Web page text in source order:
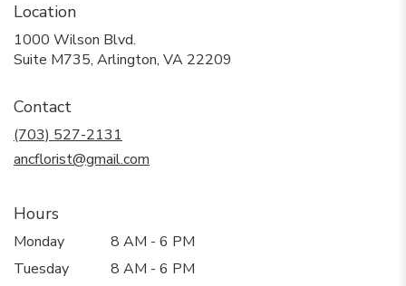
Location
1000 Wilson Blvd.
Suite M735, Arlington, VA 22209
Contact
(703) 527-2131
ancflorist@gmail.com
Hours
Monday
8 AM - 6 PM
Tuesday
8 AM - 6 PM